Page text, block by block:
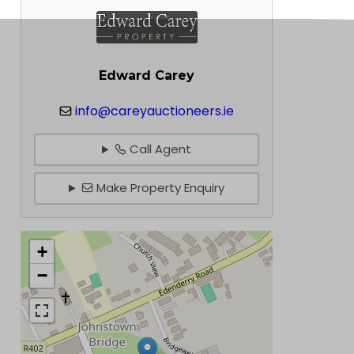
Edward Carey
info@careyauctioneers.ie
Call Agent
Make Property Enquiry
+
−